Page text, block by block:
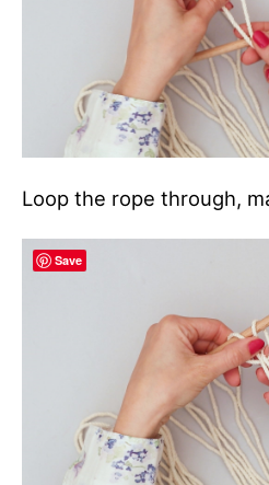
Loop the rope through,
Save